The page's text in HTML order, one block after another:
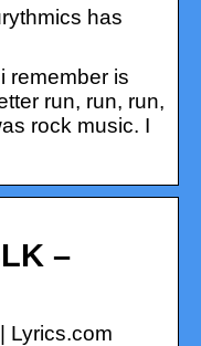
has
remember is
run, run, run,
rock music. I
–
Lyrics.com